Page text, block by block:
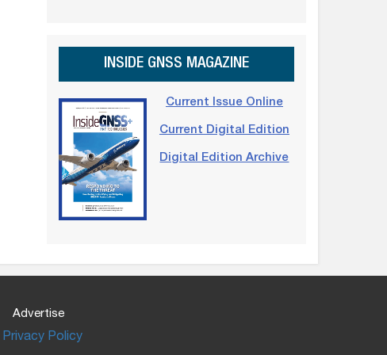
INSIDE GNSS MAGAZINE
Current Issue Online
Current Digital Edition
Digital Edition Archive
Advertise
Privacy Policy